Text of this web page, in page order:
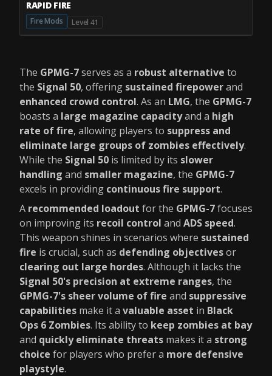
RAPID FIRE
Fire Mods Level 41
The GPMG-7serves as a robust alternative to
the Signal 50, offering sustained firepowerand
enhanced crowd control. As an LMG, the GPMG-7
boasts a large magazine capacityand a high
rate of fire, allowing players to suppress and
eliminate large groups of zombies effectively.
While the Signal 50 is limited by its slower
handling and smaller magazine, the GPMG-7
excels in providing continuous fire support.
A recommended loadout for the GPMG-7focuses
on improving its recoil control and ADS speed.
This weapon shines in scenarios where sustained
fire is crucial, such as defending objectivesor
clearing out large hordes. Although it lacks the
Signal 50's precision at extreme ranges, the
GPMG-7's sheer volume of fire and suppressive
capabilities make it a valuable asset in Black
Ops 6 Zombies. Its ability to keep zombies at bay
and quickly eliminate threats makes it a strong
choice for players who prefer a more defensive
playstyle.